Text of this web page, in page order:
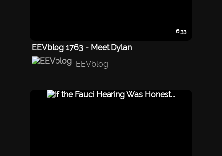
6:33
EEVblog 1763 - Meet Dylan
EEVblog